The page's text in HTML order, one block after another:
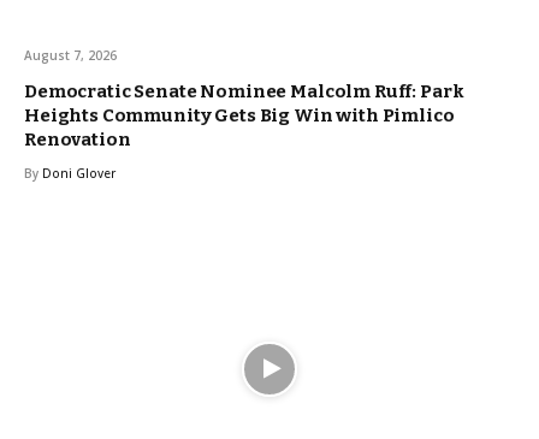
August 7, 2026
Democratic Senate Nominee Malcolm Ruff: Park
Heights Community Gets Big Win with Pimlico
Renovation
By Doni Glover